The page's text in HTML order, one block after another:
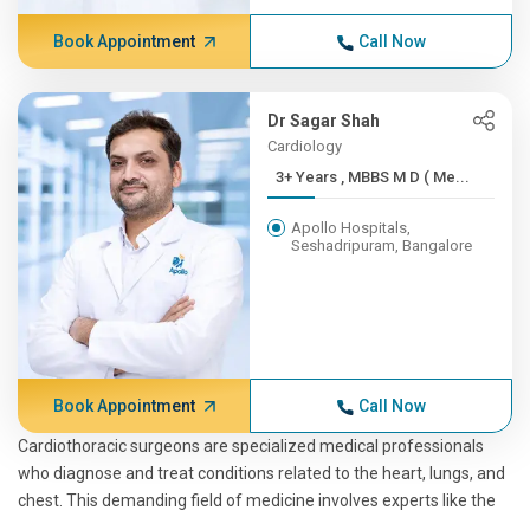
Book Appointment Call Now
Dr Sagar Shah
Cardiology
3+ Years , MBBS M D ( Me...
Apollo Hospitals,
Seshadripuram, Bangalore
Book Appointment Call Now
Cardiothoracic surgeons are specialized medical professionals
who diagnose and treat conditions related to the heart, lungs, and
chest. This demanding field of medicine involves experts like the